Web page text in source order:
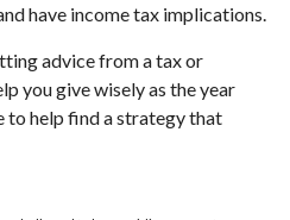
have income tax implications.
advice from a tax or
you give wisely as the year
to help find a strategy that